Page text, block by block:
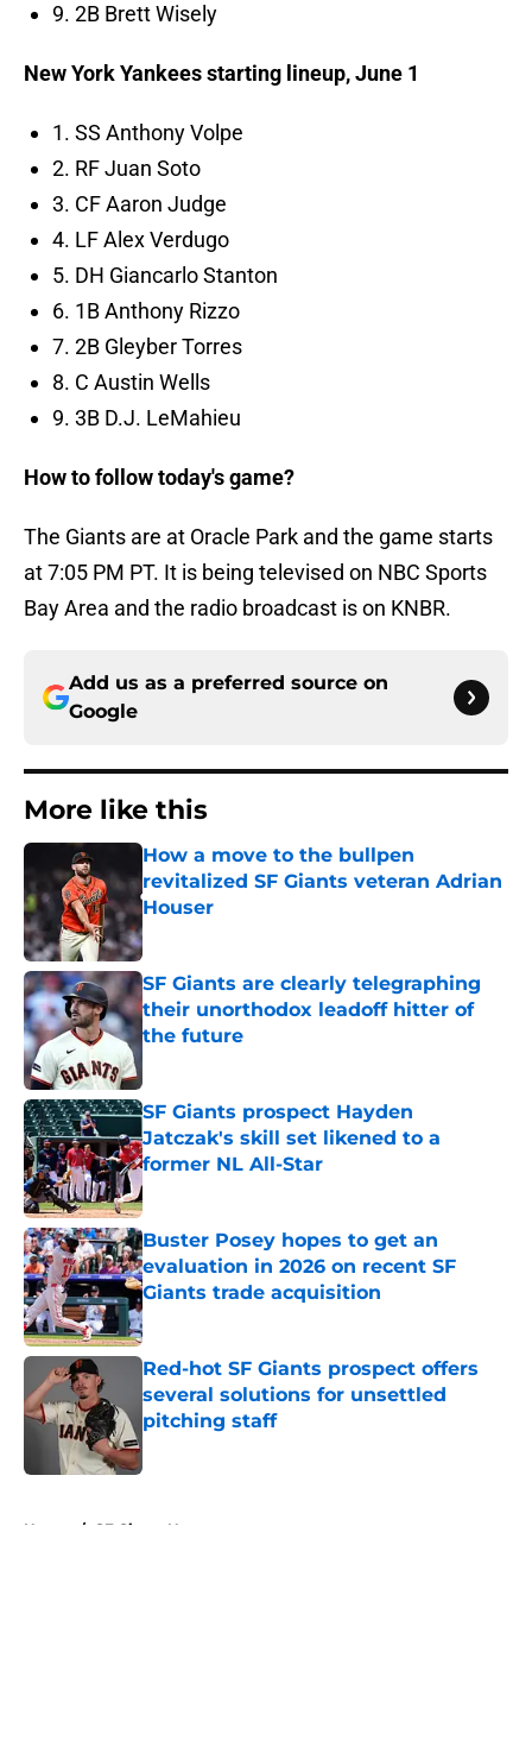
9. 2B Brett Wisely
New York Yankees starting lineup, June 1
1. SS Anthony Volpe
2. RF Juan Soto
3. CF Aaron Judge
4. LF Alex Verdugo
5. DH Giancarlo Stanton
6. 1B Anthony Rizzo
7. 2B Gleyber Torres
8. C Austin Wells
9. 3B D.J. LeMahieu
How to follow today's game?
The Giants are at Oracle Park and the game starts
at 7:05 PM PT. It is being televised on NBC Sports
Bay Area and the radio broadcast is on KNBR.
Add us as a preferred source on
Google
More like this
How a move to the bullpen
revitalized SF Giants veteran Adrian
Houser
Published by on Invalid Date
SF Giants are clearly telegraphing
their unorthodox leadoff hitter of
the future
SF Giants prospect Hayden
Jatczak's skill set likened to a
former NL All-Star
Published by on Invalid Date
Buster Posey hopes to get an
evaluation in 2026 on recent SF
Giants trade acquisition
Published by on Invalid Date
Red-hot SF Giants prospect offers
several solutions for unsettled
pitching staff
Home / SF Giants News